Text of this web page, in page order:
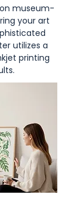
museum-
your art
utilizes a
printing